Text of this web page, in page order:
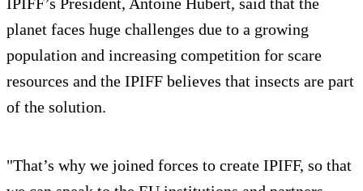
planet faces huge challenges due to a growing
population and increasing competition for scare
resources and the IPIFF believes that insects are part
of the solution.
"That’s why we joined forces to create IPIFF, so that